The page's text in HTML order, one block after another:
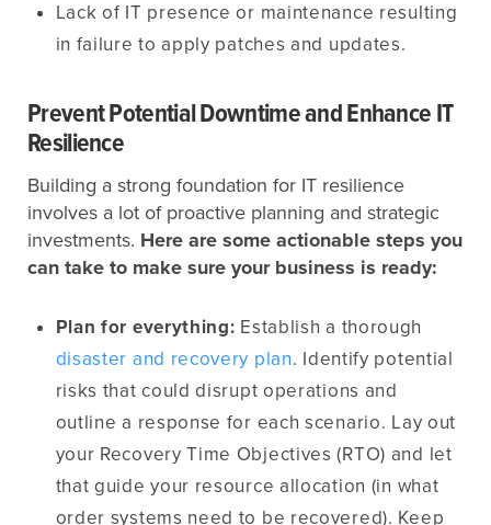
Lack of IT presence or maintenance resulting
in failure to apply patches and updates.
Prevent Potential Downtime and Enhance IT
Resilience
Building a strong foundation for IT resilience
involves a lot of proactive planning and strategic
investments. Here are some actionable steps you
can take to make sure your business is ready:
Plan for everything: Establish a thorough
disaster and recovery plan. Identify potential
risks that could disrupt operations and
outline a response for each scenario. Lay out
your Recovery Time Objectives (RTO) and let
that guide your resource allocation (in what
order systems need to be recovered). Keep